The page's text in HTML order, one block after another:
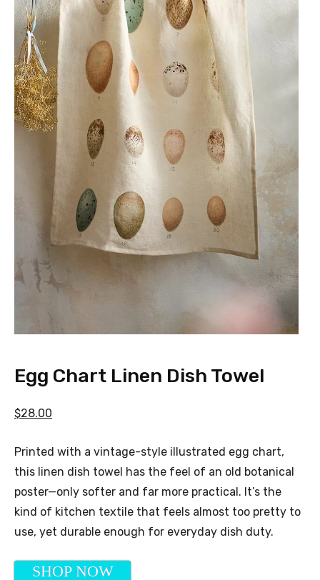
Egg Chart Linen Dish Towel
$28.00
Printed with a vintage-style illustrated egg chart,
this linen dish towel has the feel of an old botanical
poster—only softer and far more practical. It’s the
kind of kitchen textile that feels almost too pretty to
use, yet durable enough for everyday dish duty.
SHOP NOW